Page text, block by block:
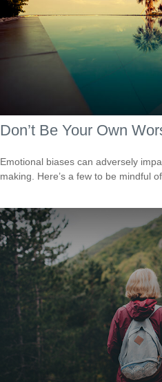
Don’t Be Your Own
Emotional biases can adversely
making. Here’s a few to be mindful of.